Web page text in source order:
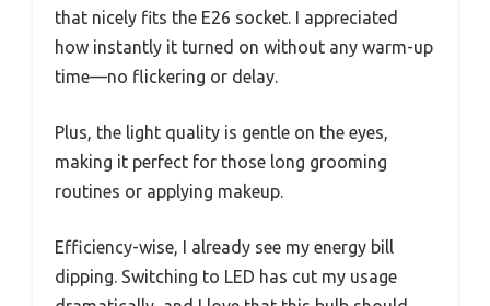
that nicely fits the E26 socket. I appreciated
how instantly it turned on without any warm-up
time—no flickering or delay.
Plus, the light quality is gentle on the eyes,
making it perfect for those long grooming
routines or applying makeup.
Efficiency-wise, I already see my energy bill
dipping. Switching to LED has cut my usage